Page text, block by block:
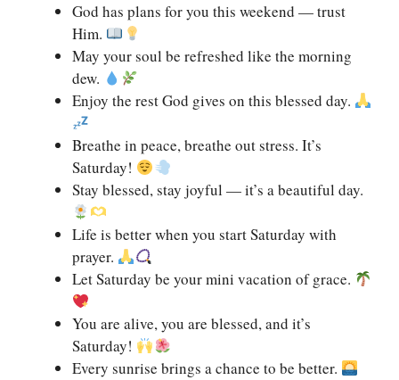
God has plans for you this weekend — trust
Him.
May your soul be refreshed like the morning
dew.
Enjoy the rest God gives on this blessed day.
Breathe in peace, breathe out stress. It’s
Saturday!
Stay blessed, stay joyful — it’s a beautiful day.
Life is better when you start Saturday with
prayer.
Let Saturday be your mini vacation of grace.
You are alive, you are blessed, and it’s
Saturday!
Every sunrise brings a chance to be better.